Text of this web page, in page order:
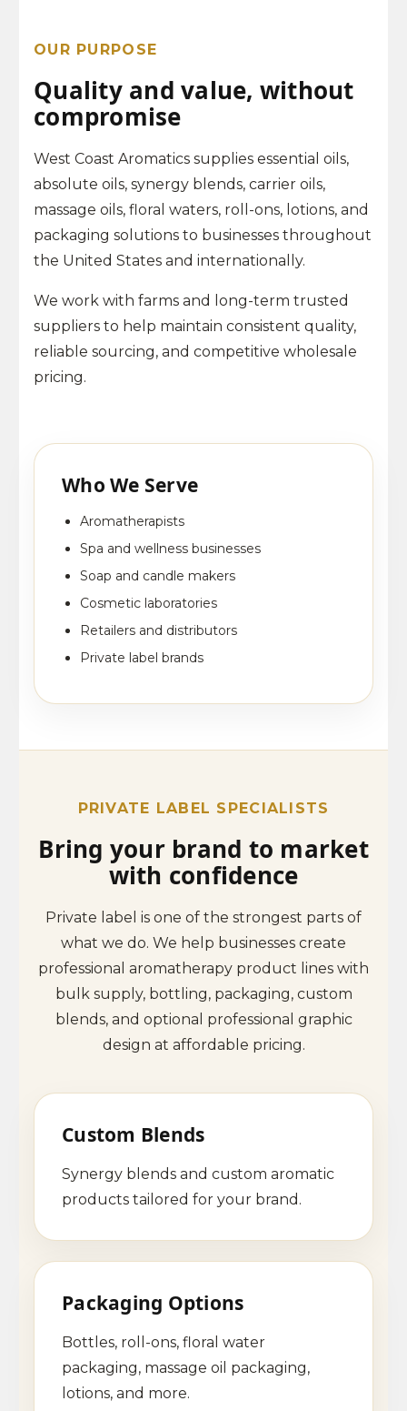
OUR PURPOSE
Quality and value, without
compromise
West Coast Aromatics supplies essential oils,
absolute oils, synergy blends, carrier oils,
massage oils, floral waters, roll-ons, lotions, and
packaging solutions to businesses throughout
the United States and internationally.
We work with farms and long-term trusted
suppliers to help maintain consistent quality,
reliable sourcing, and competitive wholesale
pricing.
Who We Serve
Aromatherapists
Spa and wellness businesses
Soap and candle makers
Cosmetic laboratories
Retailers and distributors
Private label brands
PRIVATE LABEL SPECIALISTS
Bring your brand to market
with confidence
Private label is one of the strongest parts of
what we do. We help businesses create
professional aromatherapy product lines with
bulk supply, bottling, packaging, custom
blends, and optional professional graphic
design at affordable pricing.
Custom Blends
Synergy blends and custom aromatic
products tailored for your brand.
Packaging Options
Bottles, roll-ons, floral water
packaging, massage oil packaging,
lotions, and more.